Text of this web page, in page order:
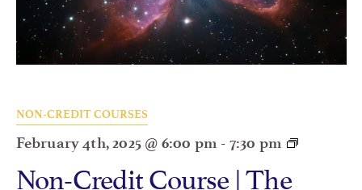
NON-CREDIT COURSES
February 4th, 2025 @ 6:00 pm - 7:30 pm
Non-Credit Course | The